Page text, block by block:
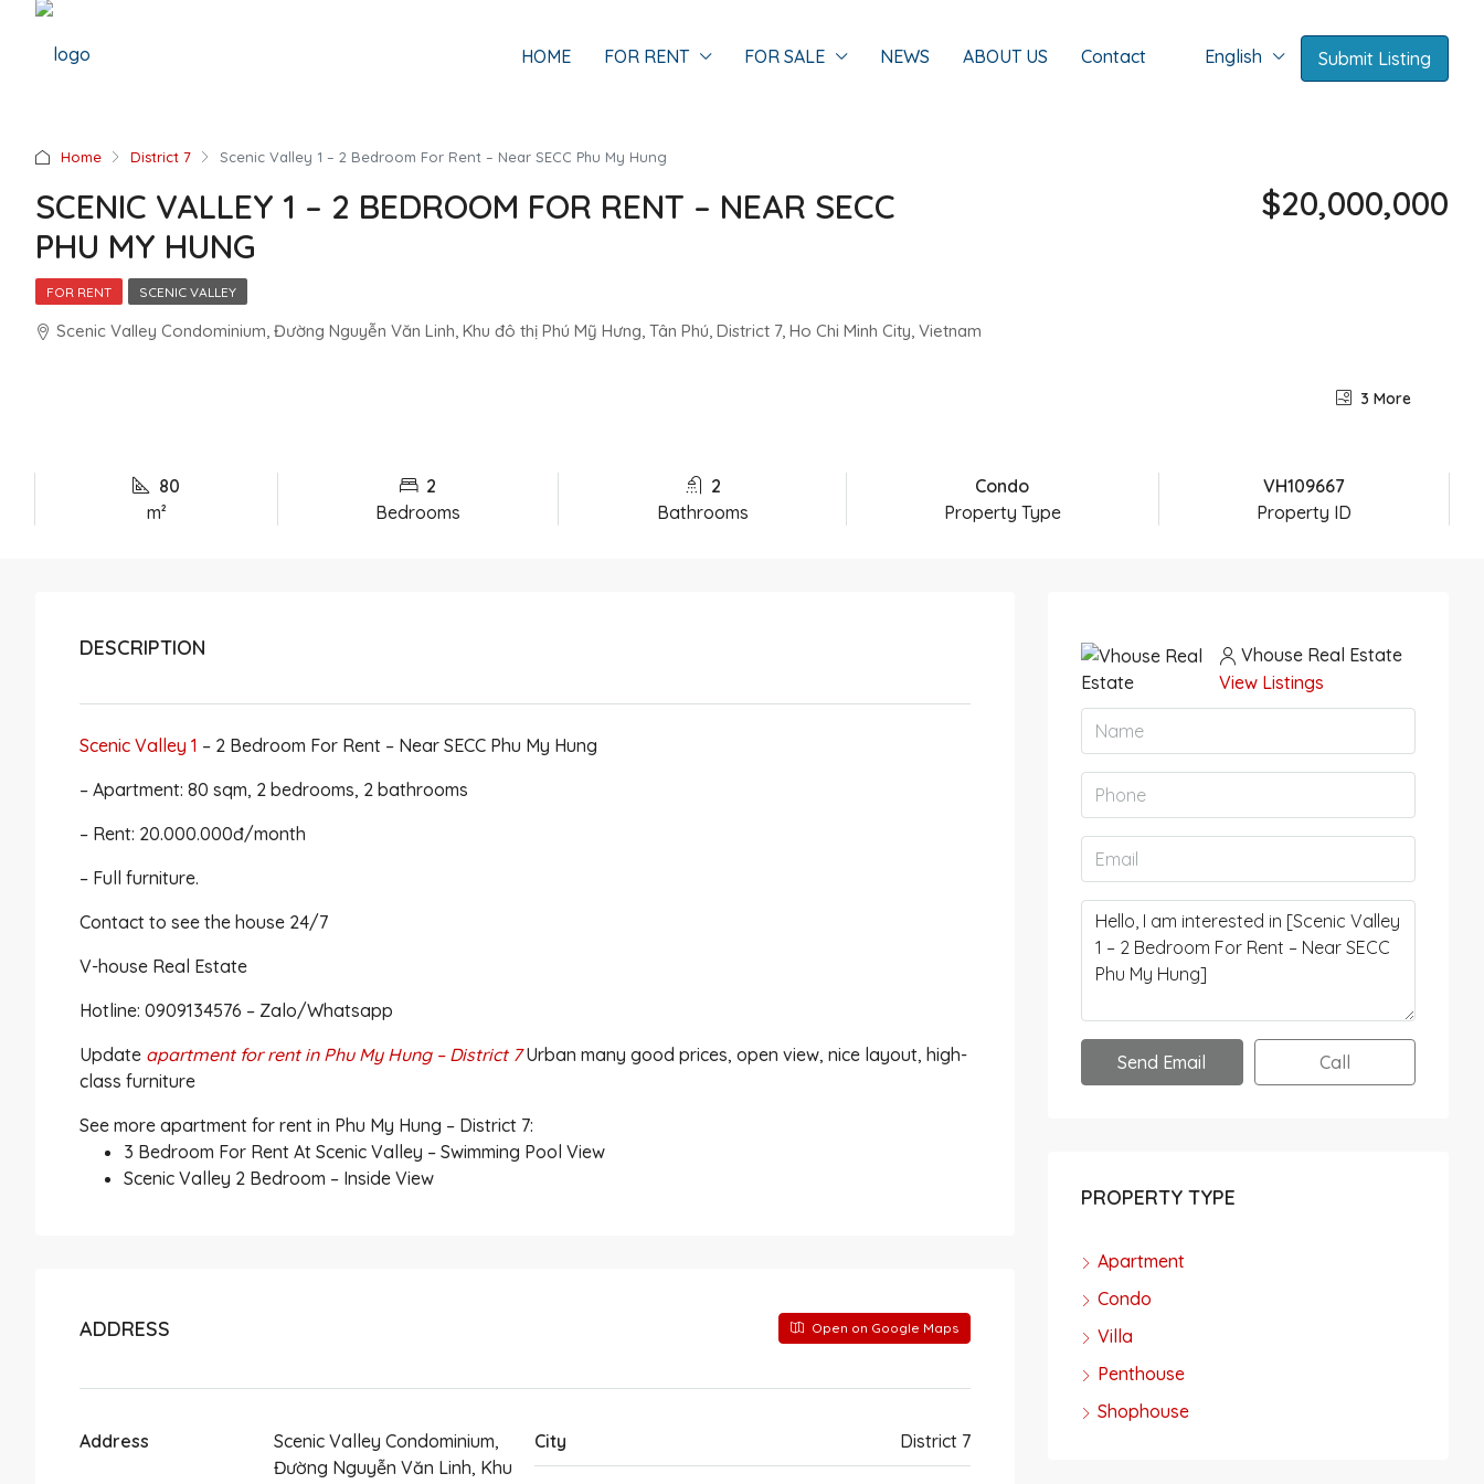
HOME FOR RENT FOR SALE NEWS ABOUT US Contact English Submit Listing
Home District 7 Scenic Valley 1 – 2 Bedroom For Rent – Near SECC Phu My Hung
SCENIC VALLEY 1 – 2 BEDROOM FOR RENT – NEAR SECC
PHU MY HUNG
$20,000,000
FOR RENT SCENIC VALLEY
Scenic Valley Condominium, Đường Nguyễn Văn Linh, Khu đô thị Phú Mỹ Hưng, Tân Phú, District 7, Ho Chi Minh City, Vietnam
3 More
80
m²
2
Bedrooms
2
Bathrooms
Condo
Property Type
VH109667
Property ID
DESCRIPTION
Scenic Valley 1 – 2 Bedroom For Rent – Near SECC Phu My Hung
– Apartment: 80 sqm, 2 bedrooms, 2 bathrooms
– Rent: 20.000.000đ/month
– Full furniture.
Contact to see the house 24/7
V-house Real Estate
Hotline: 0909134576 – Zalo/Whatsapp
Update apartment for rent in Phu My Hung – District 7Urban many good prices, open view, nice layout, high-
class furniture
See more apartment for rent in Phu My Hung – District 7:
3 Bedroom For Rent At Scenic Valley – Swimming Pool View
Scenic Valley 2 Bedroom – Inside View
ADDRESS Open on Google Maps
Address
Scenic Valley Condominium,
Đường Nguyễn Văn Linh, Khu
City District 7
Vhouse Real Estate
View Listings
Send Email Call
PROPERTY TYPE
Apartment
Condo
Villa
Penthouse
Shophouse